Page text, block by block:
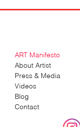
ART Manifesto
About Artist
Press & Media
Videos
Blog
Contact